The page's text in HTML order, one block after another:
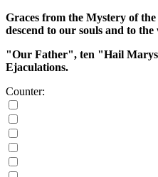
Graces from the Mystery of
descend to our souls and to
"Our Father", ten "Hail
Ejaculations.
Counter: